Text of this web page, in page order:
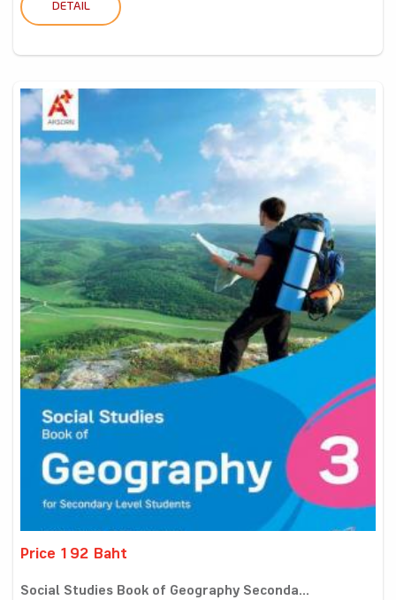
DETAIL
Price 192 Baht
Social Studies Book of Geography Seconda...